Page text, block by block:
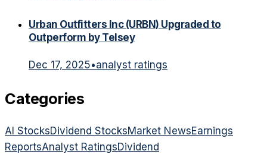
Urban Outfitters Inc (URBN) Upgraded to
Outperform by Telsey
Dec 17, 2025•analyst ratings
Categories
AI StocksDividend StocksMarket NewsEarnings
ReportsAnalyst RatingsDividend